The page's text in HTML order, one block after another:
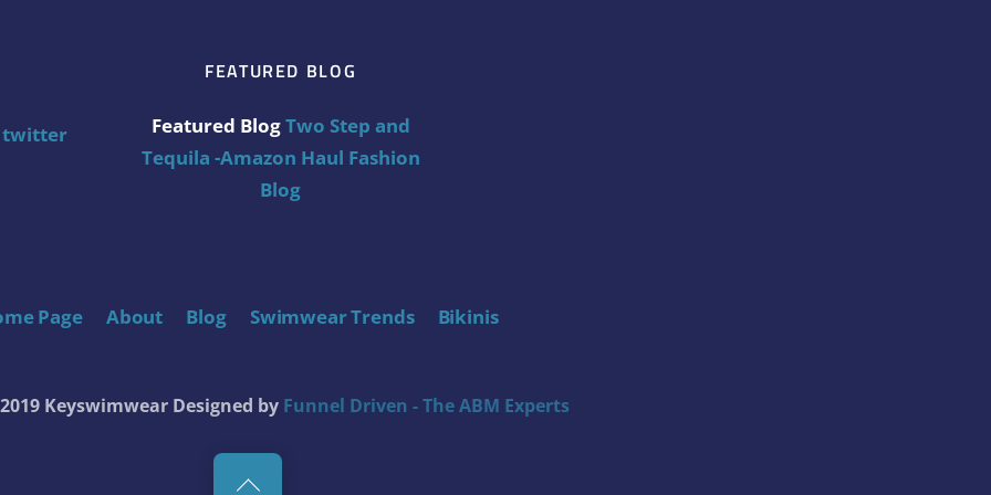
FEATURED BLOG
Featured BlogTwo Step and
Tequila -Amazon Haul Fashion
Blog
Page About Blog Swimwear Trends Bikinis
Back
Keyswimwear Designed by Funnel Driven - The ABM Experts